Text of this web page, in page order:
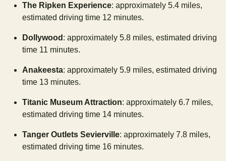
The Ripken Experience: approximately 5.4 miles,
estimated driving time 12 minutes.
Dollywood : approximately 5.8 miles, estimated driving
time 11 minutes.
Anakeesta: approximately 5.9 miles, estimated driving
time 13 minutes.
Titanic Museum Attraction: approximately 6.7 miles,
estimated driving time 14 minutes.
Tanger Outlets Sevierville: approximately 7.8 miles,
estimated driving time 16 minutes.